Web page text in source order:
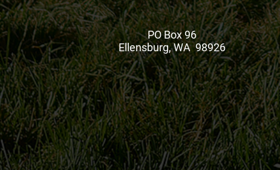
PO Box 96
Ellensburg, WA 98926